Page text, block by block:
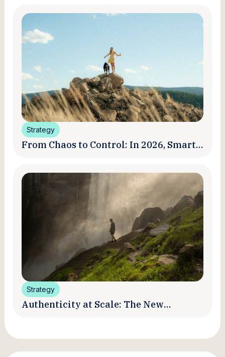
Strategy
From Chaos to Control: In 2026, Smart
Strategy
Authenticity at Scale: The New